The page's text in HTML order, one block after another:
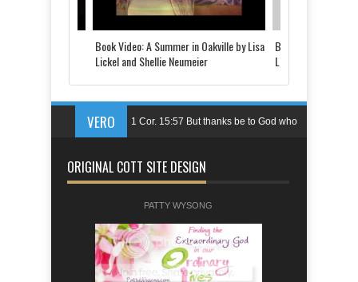
Book Video: A Summer in Oakville by Lisa
Lickel and Shellie Neumeier
Book Video: The
Lickel
VERO 1 Cor. 15:57 But thanks be to God who
Jesus Christ.
fingers for war;
Eph. 6:11 Put on the armor of God so
ORIGINAL COTT SITE DESIGN
PATTY WYSONG